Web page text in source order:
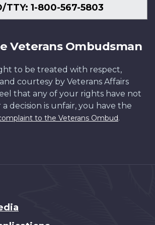
TTY: 1-800-567-5803
Veterans Ombudsman
to be treated with respect,
courtesy by Veterans Affairs
that any of your rights have not
decision is unfair, you have the
to the Veterans Ombud.